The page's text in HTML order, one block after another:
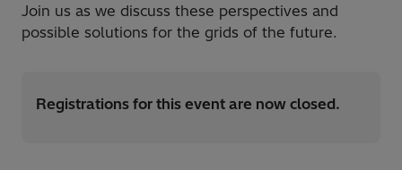
Join us as we discuss these perspectives and
possible solutions for the grids of the future.
Registrations for this event are now closed.